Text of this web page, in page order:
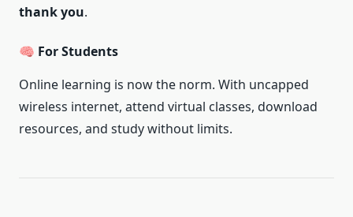
thank you.
🧠 For Students
Online learning is now the norm. With uncapped
wireless internet, attend virtual classes, download
resources, and study without limits.